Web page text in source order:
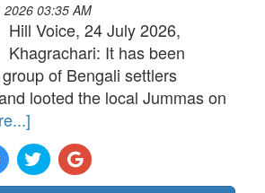
2026 03:35 AM
Hill Voice, 24 July 2026,
Khagrachari: It has been
of Bengali settlers
looted the local Jummas on